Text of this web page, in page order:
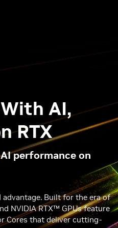
AI,
RTX
performance on
advantage. Built for the era of
NVIDIA RTX™ GPUs feature
Cores that deliver cutting-